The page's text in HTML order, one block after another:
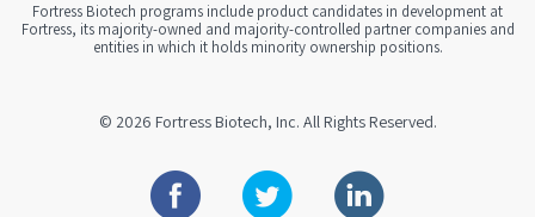
Fortress Biotech programs include product candidates in development at
Fortress, its majority-owned and majority-controlled partner companies and
entities in which it holds minority ownership positions.
© 2026 Fortress Biotech, Inc. All Rights Reserved.
Facebook Twitter Linkedin